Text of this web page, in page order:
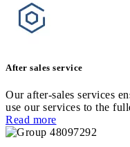
After sales service
Our after-sales services
use our services to the
Read more